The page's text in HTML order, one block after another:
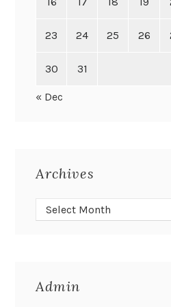
23 24 25 26
30 31
« Dec
Archives
Admin